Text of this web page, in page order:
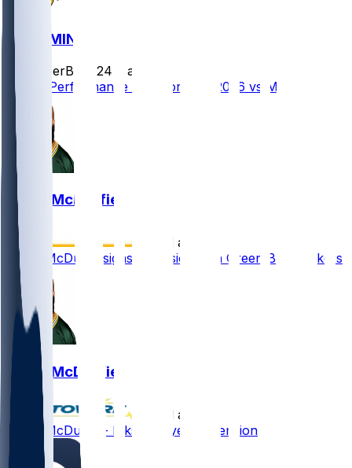
GB @ MIN
SleeperBot
24 d ago
Player Performance Chat for 9/13/2026 vs MIN
Isaiah McDuffie
28 d ago
Isaiah McDuffie signs extension with Green Bay Packers
Isaiah McDuffie
28 d ago
Isaiah McDuffie - Inks one-year extension